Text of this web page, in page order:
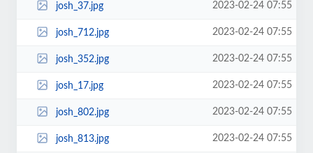
josh_37.jpg 2023-02-24 07:55
josh_712.jpg 2023-02-24 07:55
josh_352.jpg 2023-02-24 07:55
josh_17.jpg 2023-02-24 07:55
josh_802.jpg 2023-02-24 07:55
josh_813.jpg 2023-02-24 07:55